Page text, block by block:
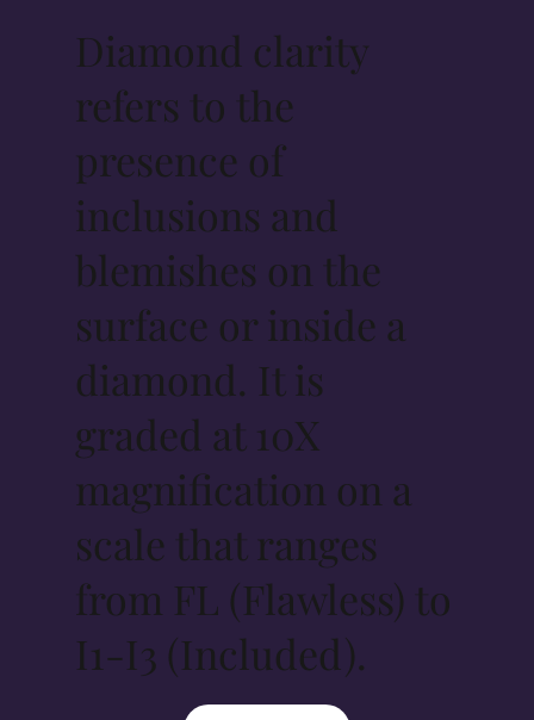
Diamond clarity
refers to the
presence of
inclusions and
blemishes on the
surface or inside a
diamond. It is
graded at 10X
magnification on a
scale that ranges
from FL (Flawless) to
I1-I3 (Included).